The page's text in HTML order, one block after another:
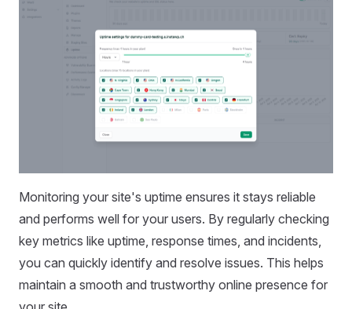
Monitoring your site's uptime ensures it stays reliable
and performs well for your users. By regularly checking
key metrics like uptime, response times, and incidents,
you can quickly identify and resolve issues. This helps
maintain a smooth and trustworthy online presence for